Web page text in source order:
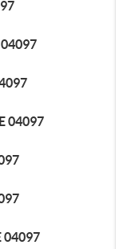
04097
04097